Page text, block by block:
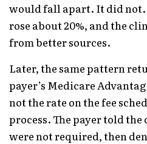
would fall apart. It did not.
rose about 20%, and the
from better sources.
Later, the same pattern
payer’s Medicare
not the rate on the fee
process. The payer told
were not required, then